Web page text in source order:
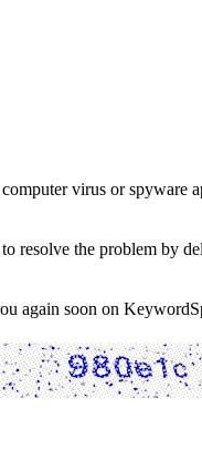
virus or
resolve the problem by
again soon on